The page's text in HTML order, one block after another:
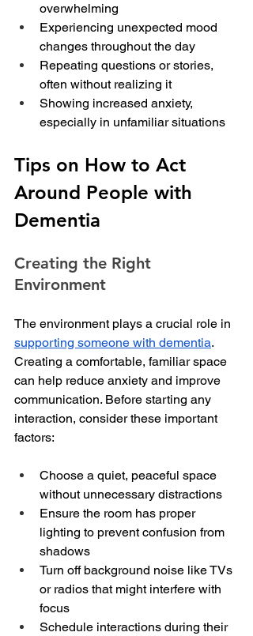
overwhelming
Experiencing unexpected mood
changes throughout the day
Repeating questions or stories,
often without realizing it
Showing increased anxiety,
especially in unfamiliar situations
Tips on How to Act
Around People with
Dementia
Creating the Right
Environment
The environment plays a crucial role in
supporting someone with dementia.
Creating a comfortable, familiar space
can help reduce anxiety and improve
communication. Before starting any
interaction, consider these important
factors:
Choose a quiet, peaceful space
without unnecessary distractions
Ensure the room has proper
lighting to prevent confusion from
shadows
Turn off background noise like TVs
or radios that might interfere with
focus
Schedule interactions during their